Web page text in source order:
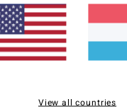
Fabric] 58% Polyester,
View all countries